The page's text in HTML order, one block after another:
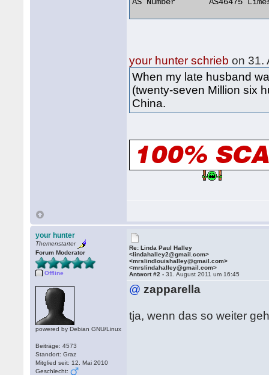
your hunter schrieb on 31.
When my late husband
(twenty-seven Million six
China.
your hunter
Themenstarter
Forum Moderator
Offline
powered by Debian GNU/Linux
Beiträge: 4573
Standort: Graz
Mitglied seit: 12. Mai 2010
Geschlecht:
Re: Linda Paul Halley
<lindahalley2@gmail.com>
<mrslindlouishalley@gmail.com>
<mrslindahalley@gmail.com>
Antwort #2 -31. August 2011 um 16:45
@ zapparella
tja, wenn das so weiter